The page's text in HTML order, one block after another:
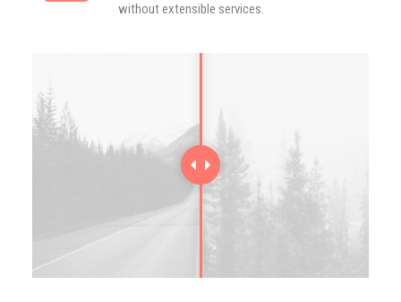
without extensible services.